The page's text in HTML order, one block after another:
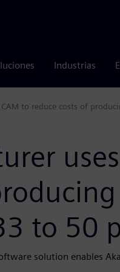
Industrias
to reduce costs of
to 50
solution enables